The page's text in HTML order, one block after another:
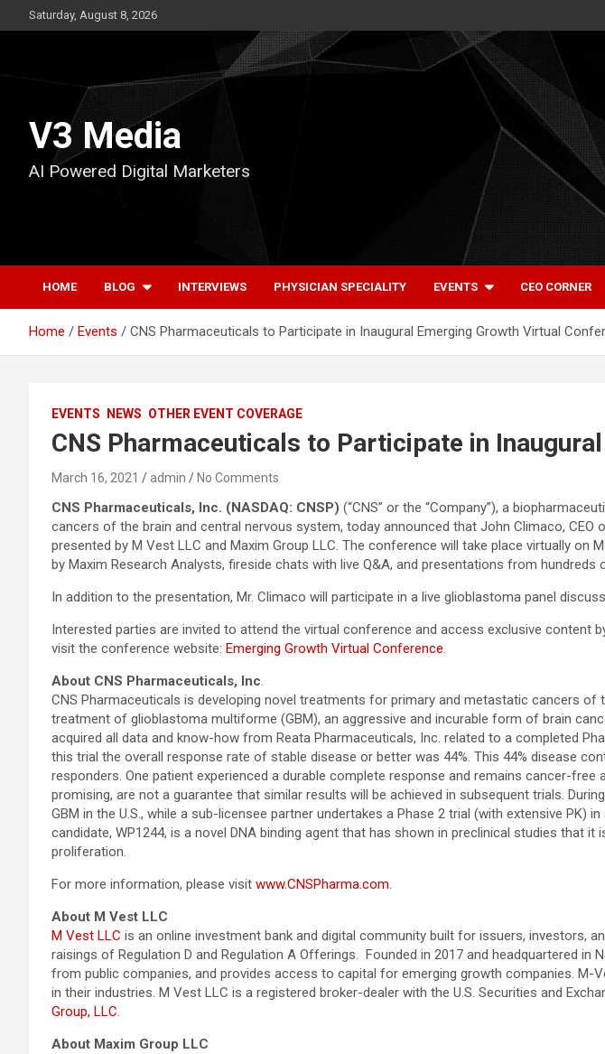
to
Saturday, August 8, 2026
V3 Media
AI Powered Digital Marketers
HOME BLOG INTERVIEWS PHYSICIAN SPECIALITY EVENTS CEO CORNER
Home Events CNS Pharmaceuticals to Participate in Inaugural Emerging Growth Virtual
EVENTS NEWS OTHER EVENT COVERAGE
CNS Pharmaceuticals to Participate in
March 16, 2021 admin No Comments
CNS Pharmaceuticals, Inc. (NASDAQ: CNSP) (“CNS” or the “Company”), a
cancers of the brain and central nervous system, today announced that John Climaco,
presented by M Vest LLC and Maxim Group LLC. The conference will take place virtually on
by Maxim Research Analysts, fireside chats with live Q&A, and presentations from
In addition to the presentation, Mr. Climaco will participate in a live glioblastoma panel
Interested parties are invited to attend the virtual conference and access exclusive content
visit the conference website: Emerging Growth Virtual Conference.
About CNS Pharmaceuticals, Inc.
CNS Pharmaceuticals is developing novel treatments for primary and metastatic cancers
treatment of glioblastoma multiforme (GBM), an aggressive and incurable form of brain
acquired all data and know-how from Reata Pharmaceuticals, Inc. related to a completed
this trial the overall response rate of stable disease or better was 44%. This 44% disease
responders. One patient experienced a durable complete response and remains cancer-
promising, are not a guarantee that similar results will be achieved in subsequent trials.
GBM in the U.S., while a sub-licensee partner undertakes a Phase 2 trial (with extensive
candidate, WP1244, is a novel DNA binding agent that has shown in preclinical studies
proliferation.
For more information, please visit www.CNSPharma.com.
About M Vest LLC
M Vest LLC is an online investment bank and digital community built for issuers, investors,
raisings of Regulation D and Regulation A Offerings. Founded in 2017 and headquartered
from public companies, and provides access to capital for emerging growth companies.
in their industries. M Vest LLC is a registered broker-dealer with the U.S. Securities and
Group, LLC.
About Maxim Group LLC